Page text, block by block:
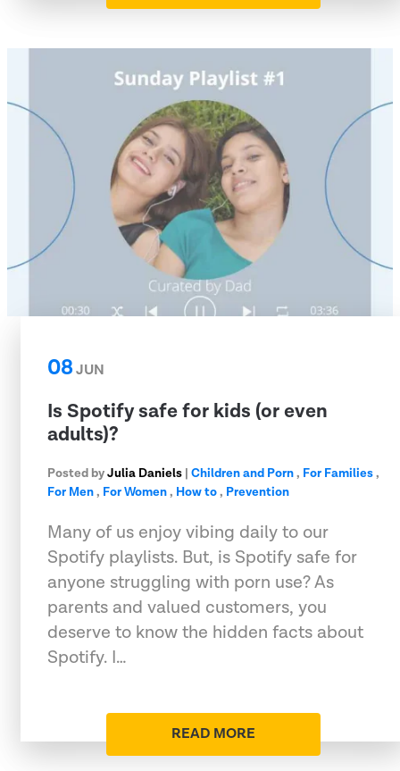
08JUN
Is Spotify safe for kids (or even
adults)?
Posted byJulia Daniels | Children and Porn, For Families,
For Men, For Women, How to, Prevention
Many of us enjoy vibing daily to our
Spotify playlists. But, is Spotify safe for
anyone struggling with porn use? As
parents and valued customers, you
deserve to know the hidden facts about
Spotify. I…
READ MORE